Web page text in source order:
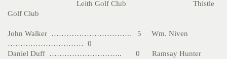
Leith Golf Club Thistle
Golf Club
John Walker ………………………….. 5 Wm. Niven
………………………… 0
Daniel Duff ……………………….. 0 Ramsay Hunter